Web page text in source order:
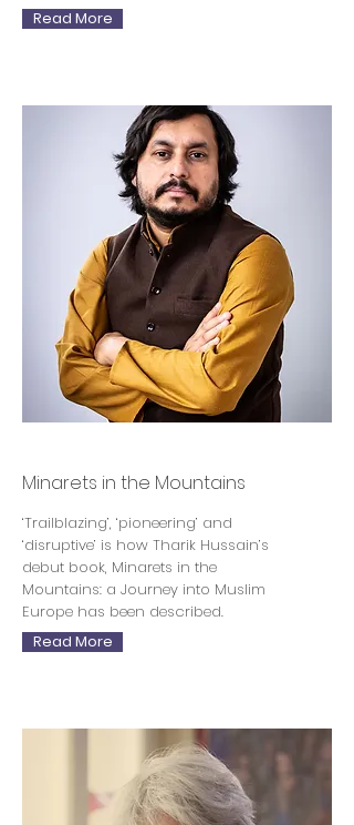
Read More
Minarets in the Mountains
‘Trailblazing’, ‘pioneering’ and
‘disruptive’ is how Tharik Hussain’s
debut book, Minarets in the
Mountains: a Journey into Muslim
Europe has been described.
Read More